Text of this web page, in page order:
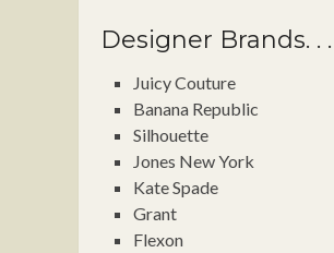
Designer Brands. . .
Juicy Couture
Banana Republic
Silhouette
Jones New York
Kate Spade
Grant
Flexon